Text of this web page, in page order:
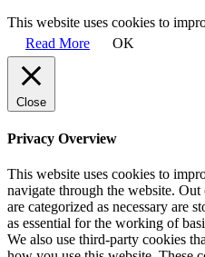
This website uses cookies to
Read More
OK
Close
Privacy Overview
This website uses cookies to
navigate through the website.
are categorized as necessary are
as essential for the working of
We also use third-party cookies